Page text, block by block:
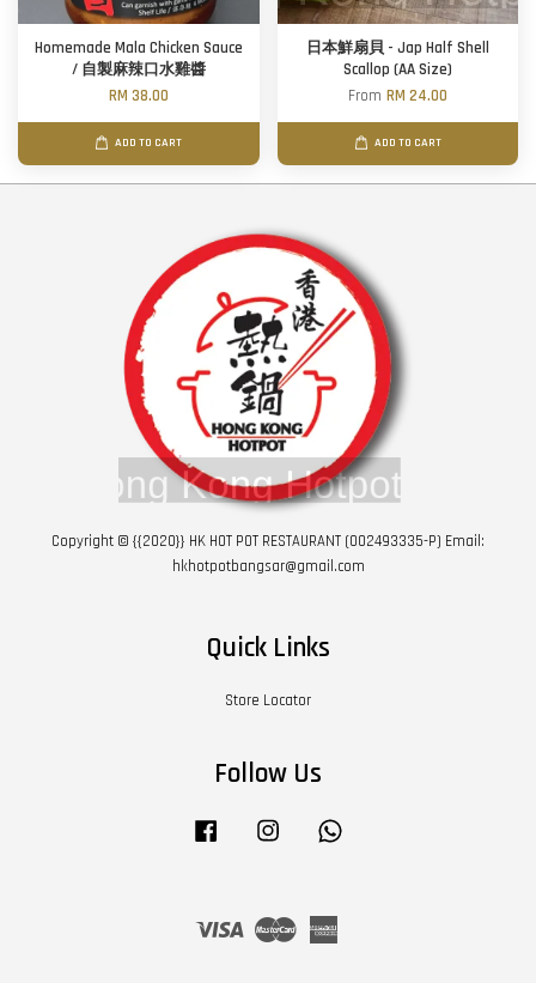
Homemade Mala Chicken Sauce
/ 自製麻辣口水雞醬
RM 38.00
ADD TO CART
日本鮮扇貝 - Jap Half Shell
Scallop (AA Size)
From RM 24.00
ADD TO CART
Copyright © {{2020}} HK HOT POT RESTAURANT (002493335-P) Email:
hkhotpotbangsar@gmail.com
Quick Links
Store Locator
Follow Us
Facebook Instagram
Visa Master